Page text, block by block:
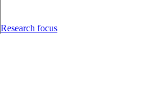
Research focus